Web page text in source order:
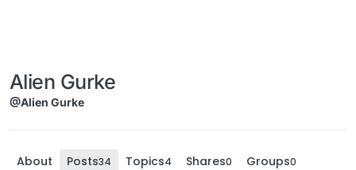
Alien Gurke
@Alien Gurke
About Posts34 Topics4 Shares0 Groups0